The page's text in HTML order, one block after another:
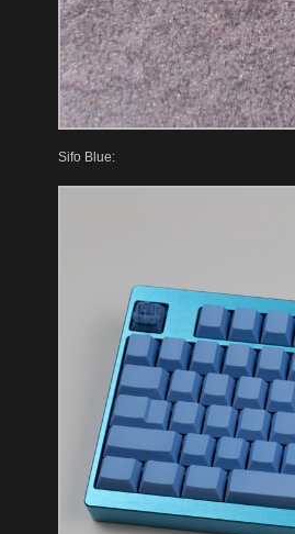
Sifo Blue: